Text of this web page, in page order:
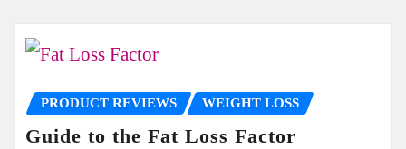
PRODUCT REVIEWS WEIGHT LOSS
Guide to the Fat Loss Factor